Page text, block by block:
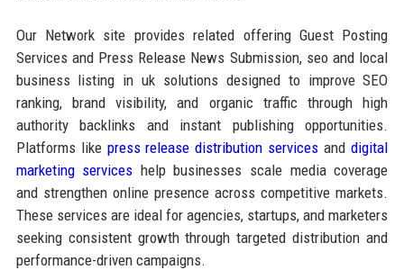
Our Network site provides related offering Guest Posting
Services and Press Release News Submission, seo and local
business listing in uk solutions designed to improve SEO
ranking, brand visibility, and organic traffic through high
authority backlinks and instant publishing opportunities.
Platforms like press release distribution services anddigital
marketing services help businesses scale media coverage
and strengthen online presence across competitive markets.
These services are ideal for agencies, startups, and marketers
seeking consistent growth through targeted distribution and
performance-driven campaigns.